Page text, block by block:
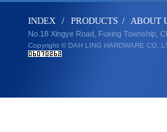
INDEX / PRODUCTS / ABOUT
No.18 Xingye Road, Fuxing Township,
Copyright © DAH LING HARDWARE